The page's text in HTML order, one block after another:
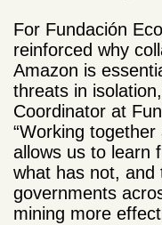
For Fundación
reinforced why
Amazon is
threats in
Coordinator at
“Working
allows us to learn
what has not, and
governments
mining more